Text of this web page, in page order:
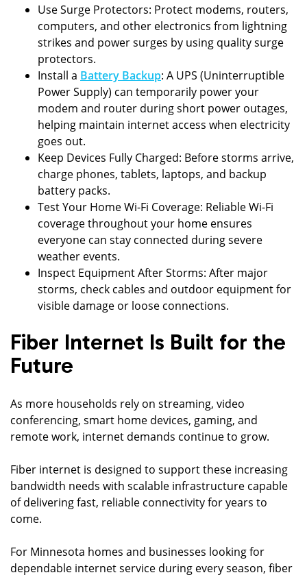
Use Surge Protectors: Protect modems, routers,
computers, and other electronics from lightning
strikes and power surges by using quality surge
protectors.
Install a Battery Backup: A UPS (Uninterruptible
Power Supply) can temporarily power your
modem and router during short power outages,
helping maintain internet access when electricity
goes out.
Keep Devices Fully Charged: Before storms arrive,
charge phones, tablets, laptops, and backup
battery packs.
Test Your Home Wi-Fi Coverage: Reliable Wi-Fi
coverage throughout your home ensures
everyone can stay connected during severe
weather events.
Inspect Equipment After Storms: After major
storms, check cables and outdoor equipment for
visible damage or loose connections.
Fiber Internet Is Built for the
Future
As more households rely on streaming, video
conferencing, smart home devices, gaming, and
remote work, internet demands continue to grow.
Fiber internet is designed to support these increasing
bandwidth needs with scalable infrastructure capable
of delivering fast, reliable connectivity for years to
come.
For Minnesota homes and businesses looking for
dependable internet service during every season, fiber